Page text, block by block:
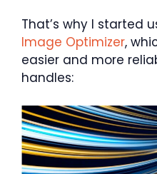
That’s why I started
Image Optimizer,
easier and more
handles: